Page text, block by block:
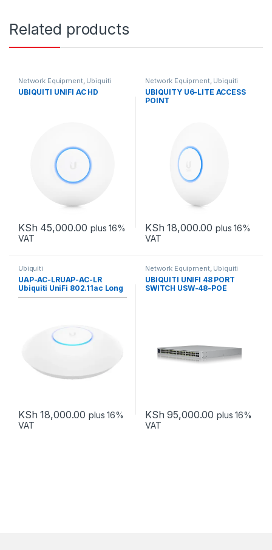
Related products
Network Equipment, Ubiquiti
UBIQUITI UNIFI AC HD
KSh 45,000.00 plus 16%
VAT
Network Equipment, Ubiquiti
UBIQUITY U6-LITE ACCESS
POINT
KSh 18,000.00 plus 16%
VAT
Ubiquiti
UAP-AC-LRUAP-AC-LR
Ubiquiti UniFi 802.11ac Long
range Indoor
KSh 18,000.00 plus 16%
VAT
Network Equipment, Ubiquiti
UBIQUITI UNIFI 48 PORT
SWITCH USW-48-POE
KSh 95,000.00 plus 16%
VAT